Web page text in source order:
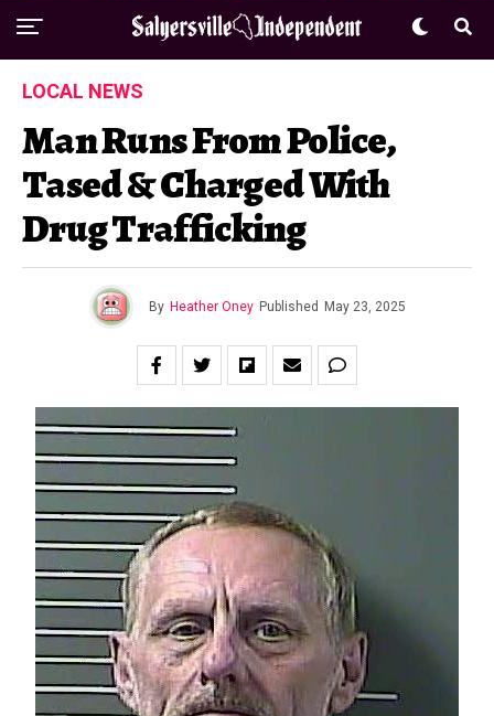
LOCAL NEWS
Man Runs From Police,
Tased & Charged With
Drug Trafficking
By Heather Oney Published May 23, 2025